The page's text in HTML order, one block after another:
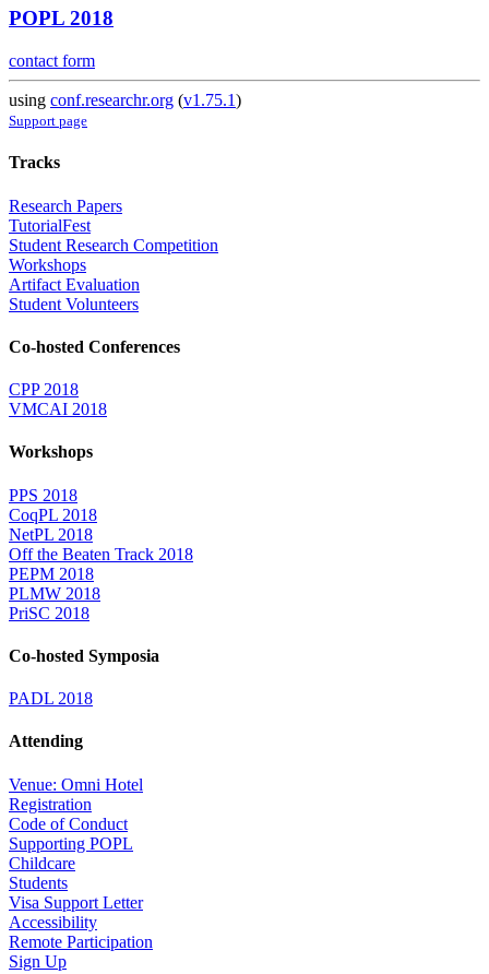
POPL 2018
contact form
using conf.researchr.org (v1.75.1)
Support page
Tracks
Research Papers
TutorialFest
Student Research Competition
Workshops
Artifact Evaluation
Student Volunteers
Co-hosted Conferences
CPP 2018
VMCAI 2018
Workshops
PPS 2018
CoqPL 2018
NetPL 2018
Off the Beaten Track 2018
PEPM 2018
PLMW 2018
PriSC 2018
Co-hosted Symposia
PADL 2018
Attending
Venue: Omni Hotel
Registration
Code of Conduct
Supporting POPL
Childcare
Students
Visa Support Letter
Accessibility
Remote Participation
Sign Up